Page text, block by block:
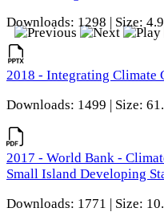
Downloads: 1298 | Size:
2018 - Integrating Climate
Downloads: 1499 | Size:
2017 - World Bank -
Small Island Developing
Downloads: 1771 | Size: